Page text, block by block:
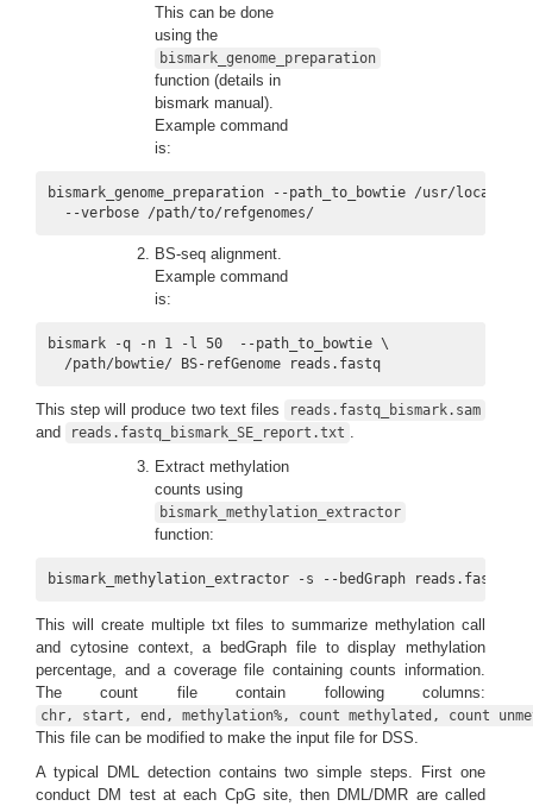
This can be done
using the
bismark_genome_preparation
function (details in
bismark manual).
Example command
is:
bismark_genome_preparation --path_to_bowtie /usr/local/
  --verbose /path/to/refgenomes/
BS-seq alignment.
Example command
is:
bismark -q -n 1 -l 50  --path_to_bowtie \
  /path/bowtie/ BS-refGenome reads.fastq
This step will produce two text files reads.fastq_bismark.sam
and reads.fastq_bismark_SE_report.txt
Extract methylation
counts using
bismark_methylation_extractor
function:
bismark_methylation_extractor -s --bedGraph
This will create multiple txt files to summarize methylation call
and cytosine context, a bedGraph file to display methylation
percentage, and a coverage file containing counts information.
The count file contain following columns:
chr, start, end, methylation%, count methylated, count
This file can be modified to make the input file for DSS.
A typical DML detection contains two simple steps. First one
conduct DM test at each CpG site, then DML/DMR are called